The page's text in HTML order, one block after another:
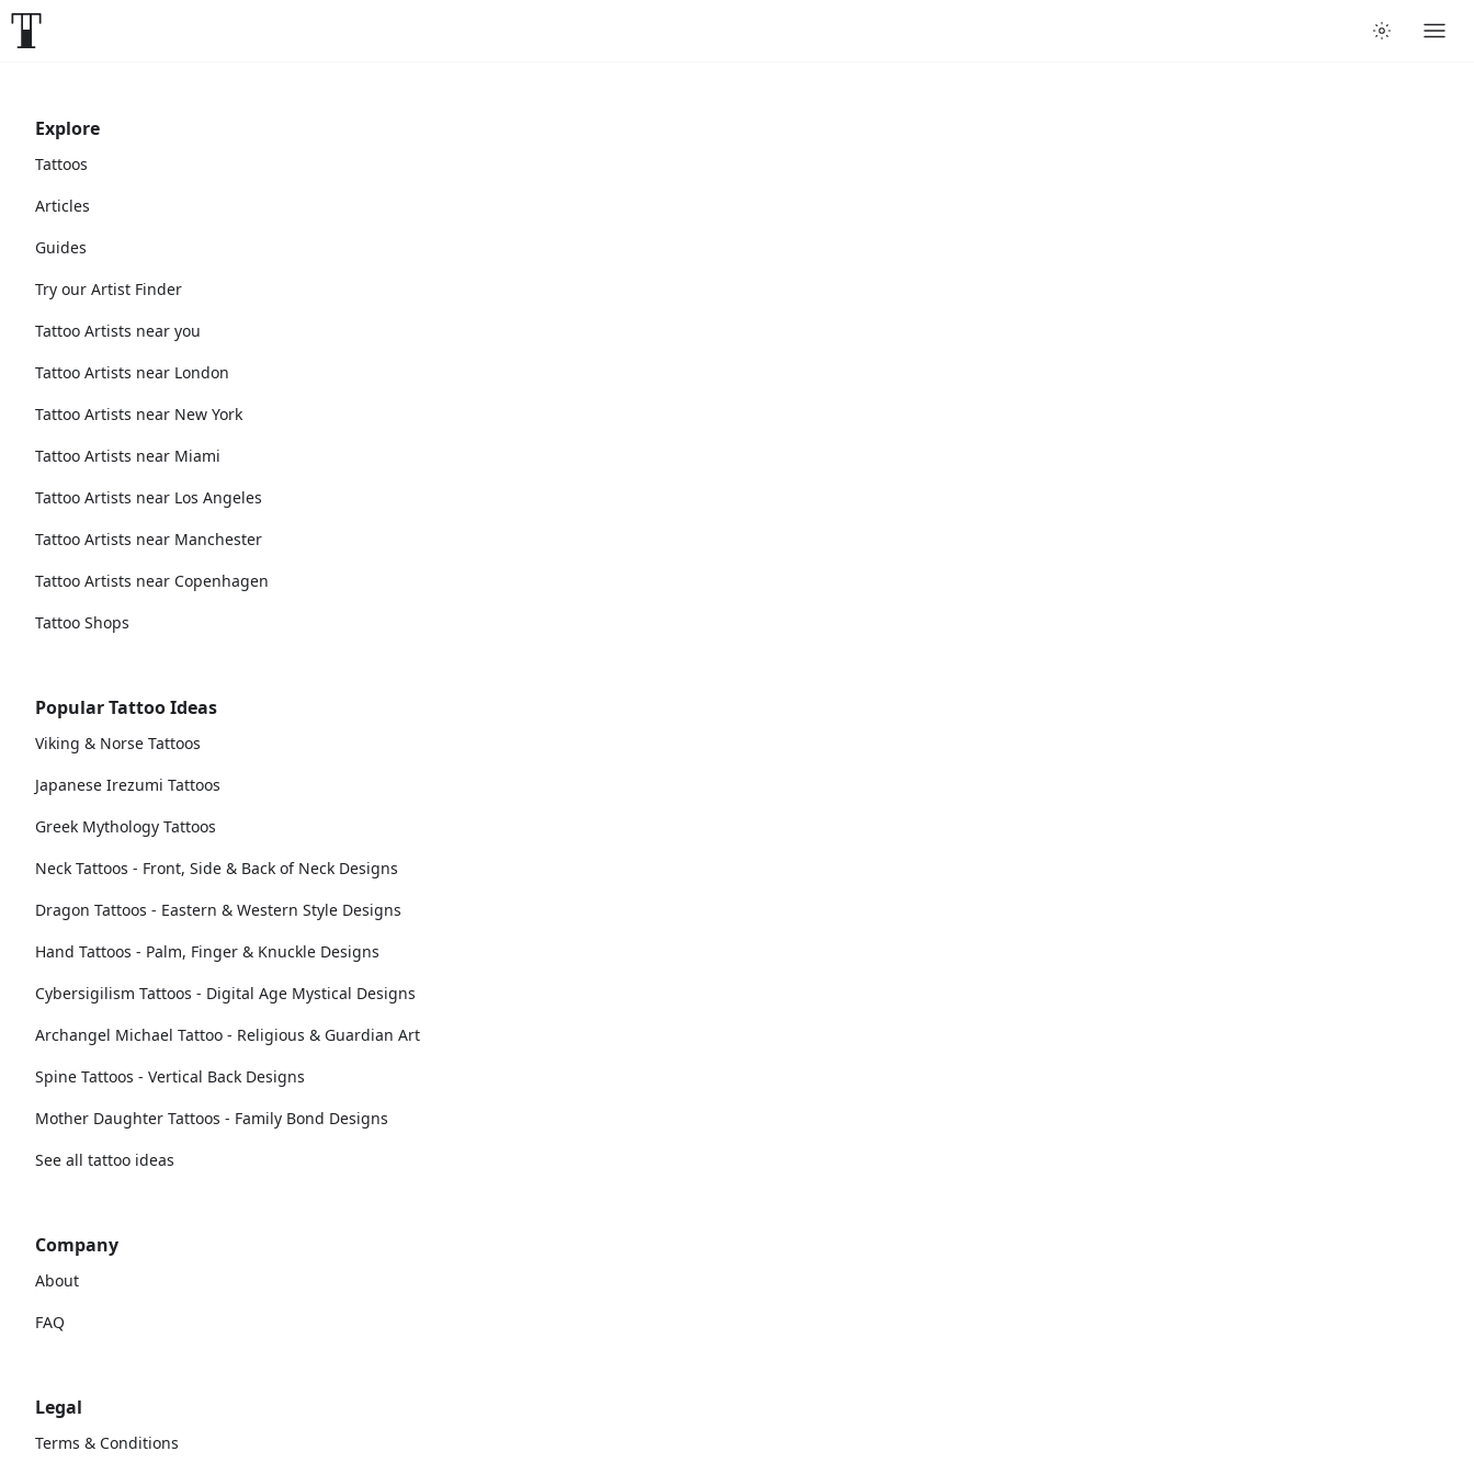
Explore
Tattoos
Articles
Guides
Try our Artist Finder
Tattoo Artists near you
Tattoo Artists near London
Tattoo Artists near New York
Tattoo Artists near Miami
Tattoo Artists near Los Angeles
Tattoo Artists near Manchester
Tattoo Artists near Copenhagen
Tattoo Shops
Popular Tattoo Ideas
Viking & Norse Tattoos
Japanese Irezumi Tattoos
Greek Mythology Tattoos
Neck Tattoos - Front, Side & Back of Neck Designs
Dragon Tattoos - Eastern & Western Style Designs
Hand Tattoos - Palm, Finger & Knuckle Designs
Cybersigilism Tattoos - Digital Age Mystical Designs
Archangel Michael Tattoo - Religious & Guardian Art
Spine Tattoos - Vertical Back Designs
Mother Daughter Tattoos - Family Bond Designs
See all tattoo ideas
Company
About
FAQ
Legal
Terms & Conditions